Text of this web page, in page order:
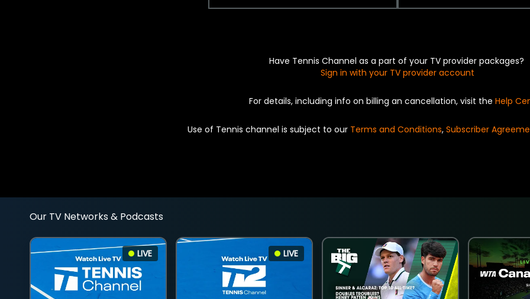
Have Tennis Channel as a part of your TV provider packages?
Sign in with your TV provider account
For details, including info on billing an cancellation, visit the Help
Use of Tennis channel is subject to our Terms and Conditions, Subscriber
Our TV Networks & Podcasts
LIVE LIVE